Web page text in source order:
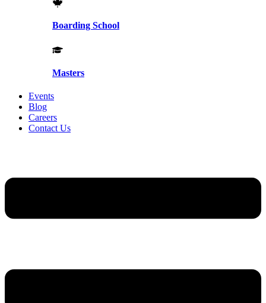
Boarding School
Masters
Events
Blog
Careers
Contact Us